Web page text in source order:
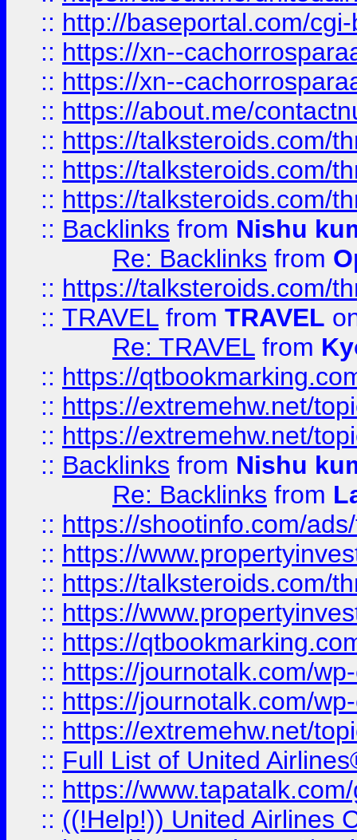
:: http://baseportal.com/
:: https://xn--
:: https://xn--
:: https://about.me/
:: https://talksteroids.com/
:: https://talksteroids.com/
:: https://talksteroids.com/
:: Backlinks from Nishu
Re: Backlinks from
:: https://talksteroids.com/
:: TRAVEL from TRAVEL
Re: TRAVEL from
:: https://
:: https://extremehw.net/
:: https://extremehw.net/
:: Backlinks from Nishu
Re: Backlinks from
:: https://shootinfo.com/
:: https://
:: https://talksteroids.com/
:: https://
:: https://
:: https://journotalk.com/
:: https://journotalk.com/
:: https://extremehw.net/
:: Full List of United
:: https://
:: ((!Help!)) United Airlines